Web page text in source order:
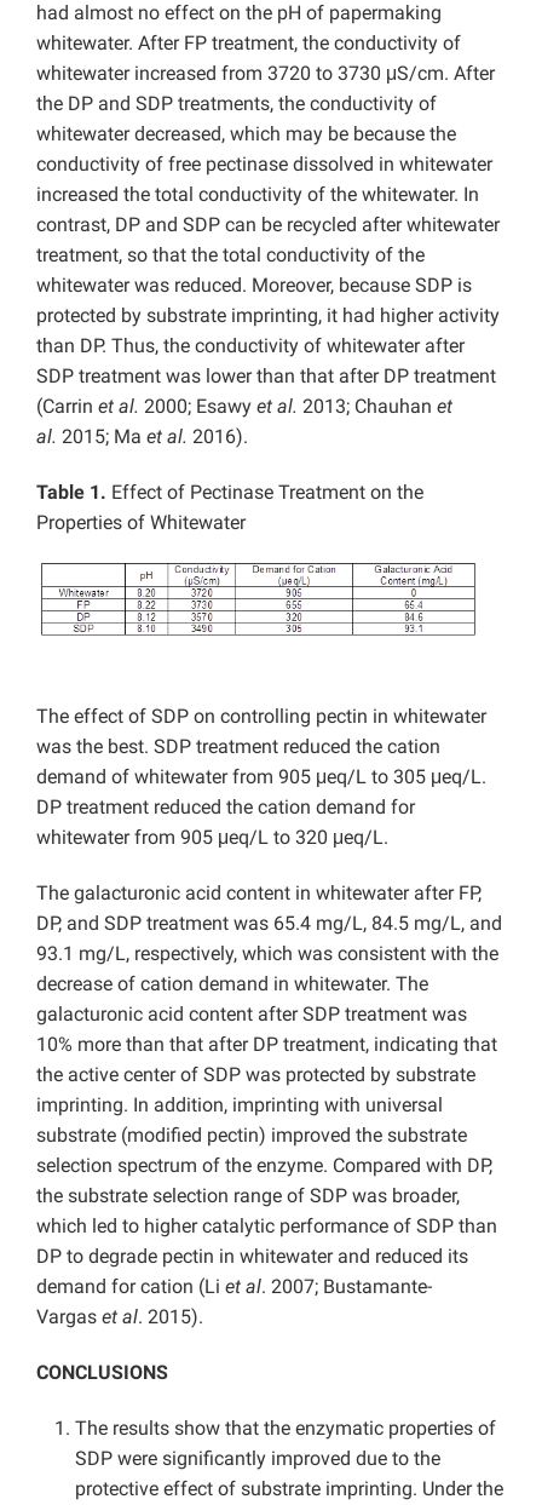
had almost no effect on the pH of papermaking
whitewater. After FP treatment, the conductivity of
whitewater increased from 3720 to 3730 μS/cm. After
the DP and SDP treatments, the conductivity of
whitewater decreased, which may be because the
conductivity of free pectinase dissolved in whitewater
increased the total conductivity of the whitewater. In
contrast, DP and SDP can be recycled after whitewater
treatment, so that the total conductivity of the
whitewater was reduced. Moreover, because SDP is
protected by substrate imprinting, it had higher activity
than DP. Thus, the conductivity of whitewater after
SDP treatment was lower than that after DP treatment
(Carrin et al. 2000; Esawy et al. 2013; Chauhan et
al. 2015; Ma et al. 2016).
Table 1. Effect of Pectinase Treatment on the
Properties of Whitewater
The effect of SDP on controlling pectin in whitewater
was the best. SDP treatment reduced the cation
demand of whitewater from 905 μeq/L to 305 μeq/L.
DP treatment reduced the cation demand for
whitewater from 905 μeq/L to 320 μeq/L.
The galacturonic acid content in whitewater after FP,
DP, and SDP treatment was 65.4 mg/L, 84.5 mg/L, and
93.1 mg/L, respectively, which was consistent with the
decrease of cation demand in whitewater. The
galacturonic acid content after SDP treatment was
10% more than that after DP treatment, indicating that
the active center of SDP was protected by substrate
imprinting. In addition, imprinting with universal
substrate (modified pectin) improved the substrate
selection spectrum of the enzyme. Compared with DP,
the substrate selection range of SDP was broader,
which led to higher catalytic performance of SDP than
DP to degrade pectin in whitewater and reduced its
demand for cation (Li et al. 2007; Bustamante-
Vargas et al. 2015).
CONCLUSIONS
The results show that the enzymatic properties of
SDP were significantly improved due to the
protective effect of substrate imprinting. Under the